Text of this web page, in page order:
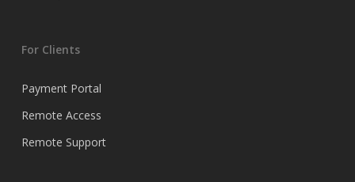
For Clients
Payment Portal
Remote Access
Remote Support